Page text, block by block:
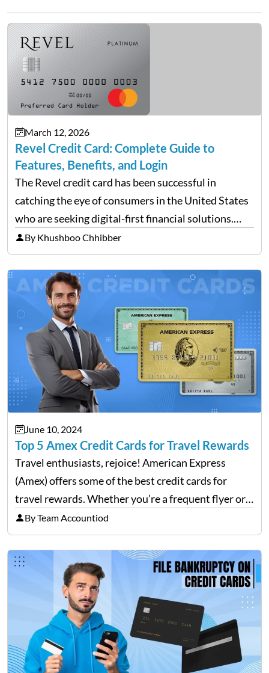
March 12, 2026
Revel Credit Card: Complete Guide to
Features, Benefits, and Login
The Revel credit card has been successful in
catching the eye of consumers in the United States
who are seeking digital-first financial solutions.
With the ongoing advancement in the financial
technology sector, credit cards such as the Revel
card are…
By Khushboo Chhibber
June 10, 2024
Top 5 Amex Credit Cards for Travel Rewards
Travel enthusiasts, rejoice! American Express
(Amex) offers some of the best credit cards for
travel rewards. Whether you’re a frequent flyer or
an occasional vacationer, Amex has a card that can
enhance your travel experience. This blog will
explore the…
By Team Accountiod